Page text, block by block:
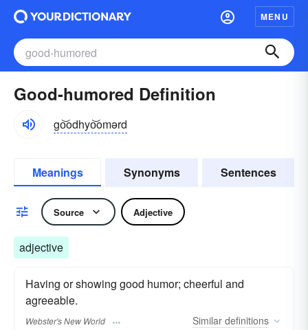
MENU
Good-humored Definition
go͝odhyo͝omərd
Meanings Synonyms Sentences
Source Adjective
adjective
Having or showing good humor; cheerful and
agreeable.
Webster's New World Similar definitions